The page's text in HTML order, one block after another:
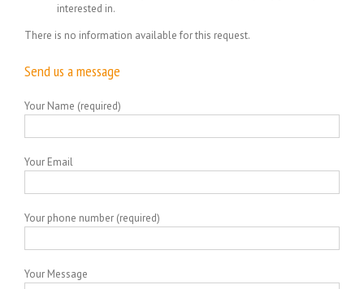
interested in.
There is no information available for this request.
Send us a message
Your Name (required)
Your Email
Your phone number (required)
Your Message